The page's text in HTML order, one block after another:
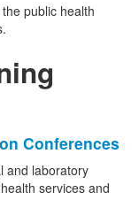
public health
Conferences
and laboratory
services and